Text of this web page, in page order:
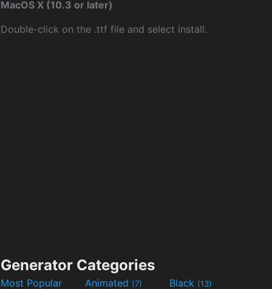
MacOS X (10.3 or later)
Double-click on the .ttf file and select install.
Generator Categories
Most Popular Animated (7) Black (13)